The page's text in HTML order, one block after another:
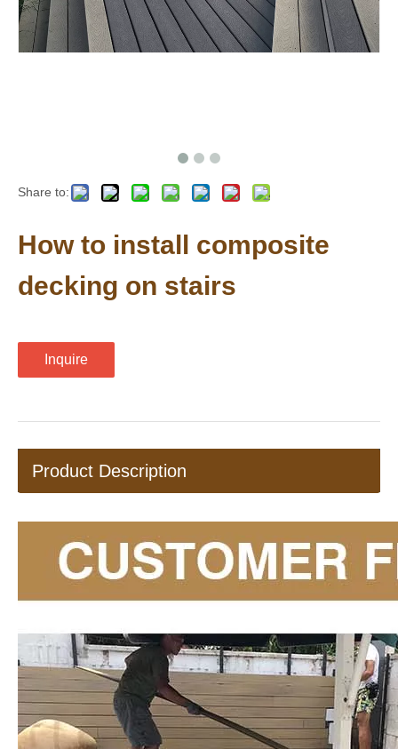
Share to:
How to install composite
decking on stairs
Inquire
Product Description